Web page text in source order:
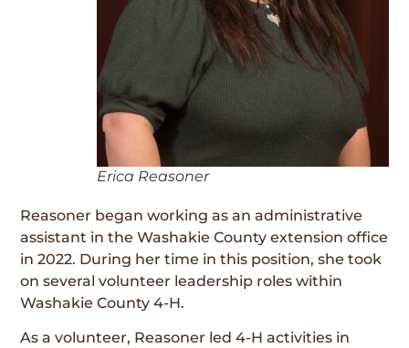
Erica Reasoner
Reasoner began working as an administrative
assistant in the Washakie County extension office
in 2022. During her time in this position, she took
on several volunteer leadership roles within
Washakie County 4-H.
As a volunteer, Reasoner led 4-H activities in